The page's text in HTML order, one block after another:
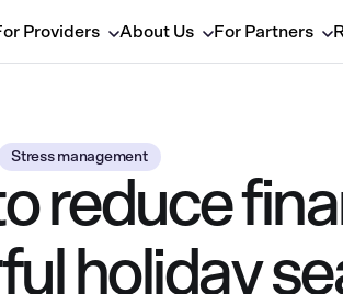
Providers About Us For Partners
Stress management
reduce
holiday